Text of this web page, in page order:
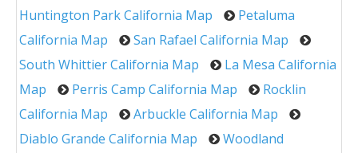
Huntington Park California Map
Petaluma
California Map
San Rafael California Map
South Whittier California Map
La Mesa California
Map
Perris Camp California Map
Rocklin
California Map
Arbuckle California Map
Diablo Grande California Map
Woodland